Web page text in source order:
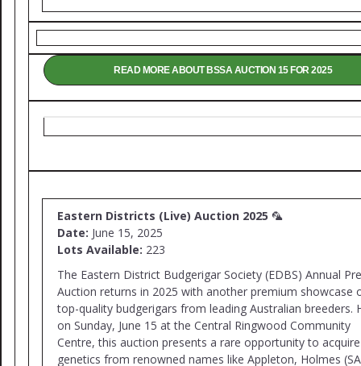
READ MORE ABOUT BSSA AUCTION 15 FOR 2025
Eastern Districts (Live) Auction 2025 🦜
Date: June 15, 2025
Lots Available: 223
The Eastern District Budgerigar Society (EDBS) Annual
Auction returns in 2025 with another premium showcase
top-quality budgerigars from leading Australian breeders.
on Sunday, June 15 at the Central Ringwood Community
Centre, this auction presents a rare opportunity to
genetics from renowned names like Appleton, Holmes